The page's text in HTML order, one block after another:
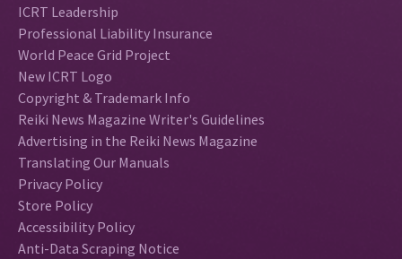
ICRT Leadership
Professional Liability Insurance
World Peace Grid Project
New ICRT Logo
Copyright & Trademark Info
Reiki News Magazine Writer's Guidelines
Advertising in the Reiki News Magazine
Translating Our Manuals
Privacy Policy
Store Policy
Accessibility Policy
Anti-Data Scraping Notice